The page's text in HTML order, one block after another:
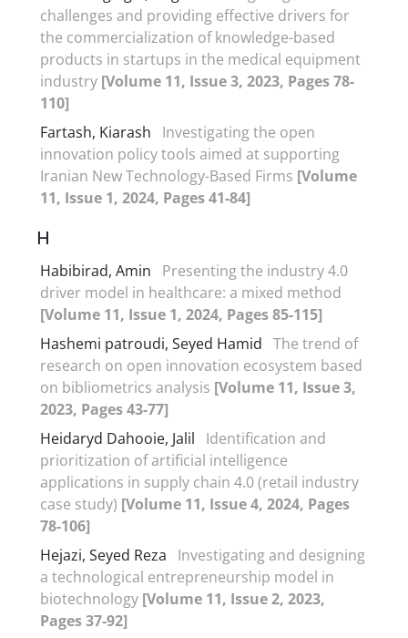
challenges and providing effective drivers for
the commercialization of knowledge-based
products in startups in the medical equipment
industry [Volume 11, Issue 3, 2023, Pages 78-
110]
Fartash, Kiarash
Investigating the open
innovation policy tools aimed at supporting
Iranian New Technology-Based Firms [Volume
11, Issue 1, 2024, Pages 41-84]
H
Habibirad, Amin
Presenting the industry 4.0
driver model in healthcare: a mixed method
[Volume 11, Issue 1, 2024, Pages 85-115]
Hashemi patroudi, Seyed Hamid The trend of
research on open innovation ecosystem based
on bibliometrics analysis [Volume 11, Issue 3,
2023, Pages 43-77]
Heidaryd Dahooie, Jalil
Identification and
prioritization of artificial intelligence
applications in supply chain 4.0 (retail industry
case study) [Volume 11, Issue 4, 2024, Pages
78-106]
Hejazi, Seyed Reza
Investigating and designing
a technological entrepreneurship model in
biotechnology [Volume 11, Issue 2, 2023,
Pages 37-92]